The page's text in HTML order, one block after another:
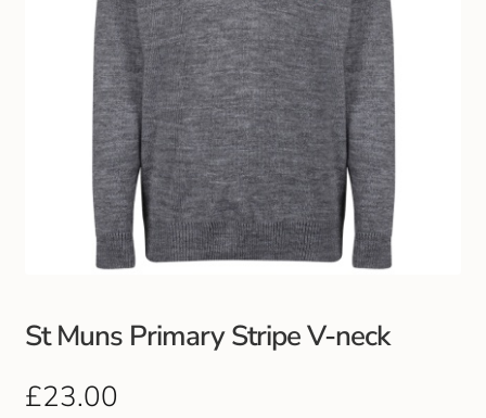
School Shoes
Greenock Morton FC
Club Uniforms
Dancewear
Footwear
Outdoor Jackets & Fleeces
St Muns Primary Stripe V-neck
£23.00